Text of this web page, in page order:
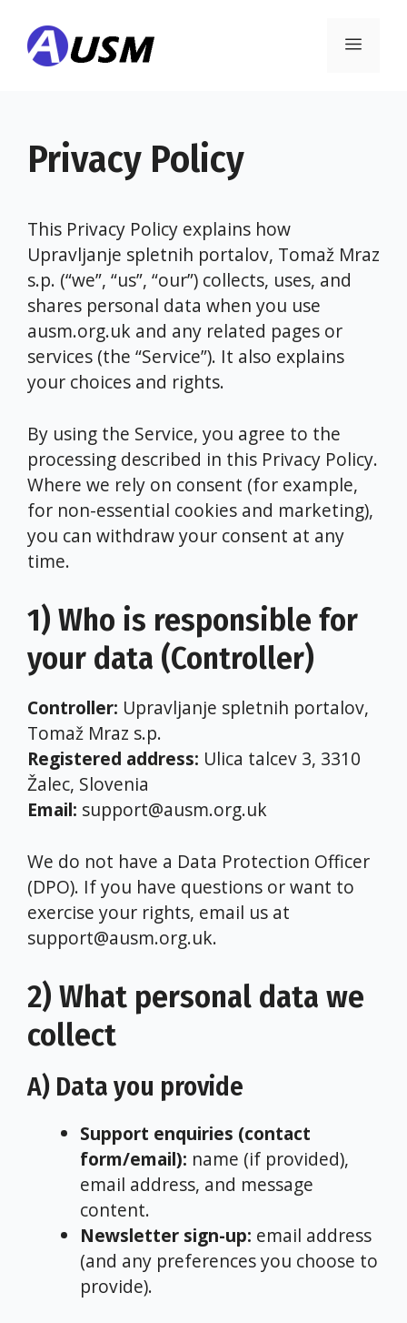
content
Menu
Privacy Policy
This Privacy Policy explains how
Upravljanje spletnih portalov, Tomaž Mraz
s.p. (“we”, “us”, “our”) collects, uses, and
shares personal data when you use
ausm.org.uk and any related pages or
services (the “Service”). It also explains
your choices and rights.
By using the Service, you agree to the
processing described in this Privacy Policy.
Where we rely on consent (for example,
for non-essential cookies and marketing),
you can withdraw your consent at any
time.
1) Who is responsible for
your data (Controller)
Controller: Upravljanje spletnih portalov,
Tomaž Mraz s.p.
Registered address: Ulica talcev 3, 3310
Žalec, Slovenia
Email: support@ausm.org.uk
We do not have a Data Protection Officer
(DPO). If you have questions or want to
exercise your rights, email us at
support@ausm.org.uk.
2) What personal data we
collect
A) Data you provide
Support enquiries (contact
form/email): name (if provided),
email address, and message
content.
Newsletter sign-up: email address
(and any preferences you choose to
provide).